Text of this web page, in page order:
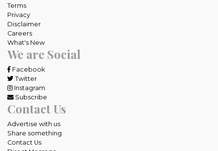
Terms
Privacy
Disclaimer
Careers
What's New
We are Social
Facebook
Twitter
Instagram
Subscribe
Contact Us
Advertise with us
Share something
Contact Us